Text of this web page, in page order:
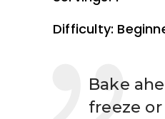
Difficulty:
Bake
freeze